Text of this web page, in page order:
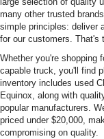
many other trusted
simple principles: deliver
for our customers. That's
Whether you're shopping
capable truck, you'll find
inventory includes used
Equinox, along with
popular manufacturers.
priced under $20,000,
compromising on quality.